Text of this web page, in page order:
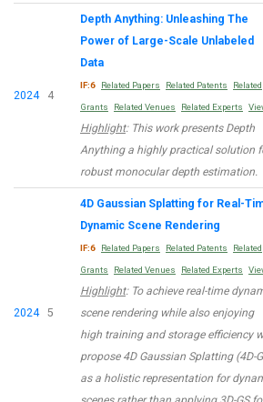
2024 4
Depth Anything: Unleashing The
Power of Large-Scale Unlabeled
Data
IF:6 Related Papers Related Patents Related
Grants Related Venues Related Experts
Highlight: This work presents Depth
Anything a highly practical solution
robust monocular depth estimation.
2024 5
4D Gaussian Splatting for Real-
Dynamic Scene Rendering
IF:6 Related Papers Related Patents Related
Grants Related Venues Related Experts
Highlight: To achieve real-time
scene rendering while also enjoying
high training and storage efficiency
propose 4D Gaussian Splatting (4D-
as a holistic representation for